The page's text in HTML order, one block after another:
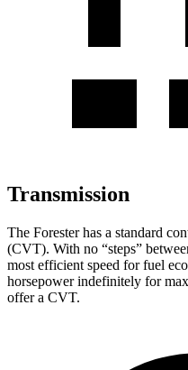
Transmission
The Forester has a standard
(CVT). With no “steps”
most efficient speed for fuel
horsepower indefinitely for
offer a CVT.